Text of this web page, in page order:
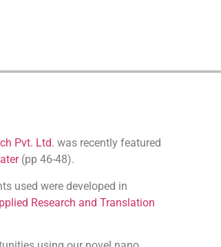
Pvt. Ltd. was recently featured
(pp 46-48).
used were developed in
Research and Translation